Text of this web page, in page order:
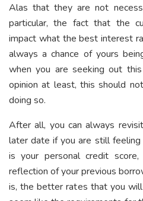
Alas that they are not
particular, the fact that the
impact what the best interest
always a chance of yours
when you are seeking out
opinion at least, this should
doing so.
After all, you can always
later date if you are still
is your personal credit
reflection of your previous
is, the better rates that you